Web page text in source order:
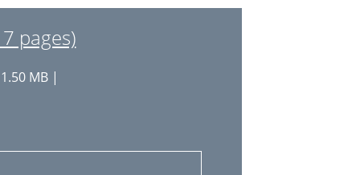
pages)
MB |